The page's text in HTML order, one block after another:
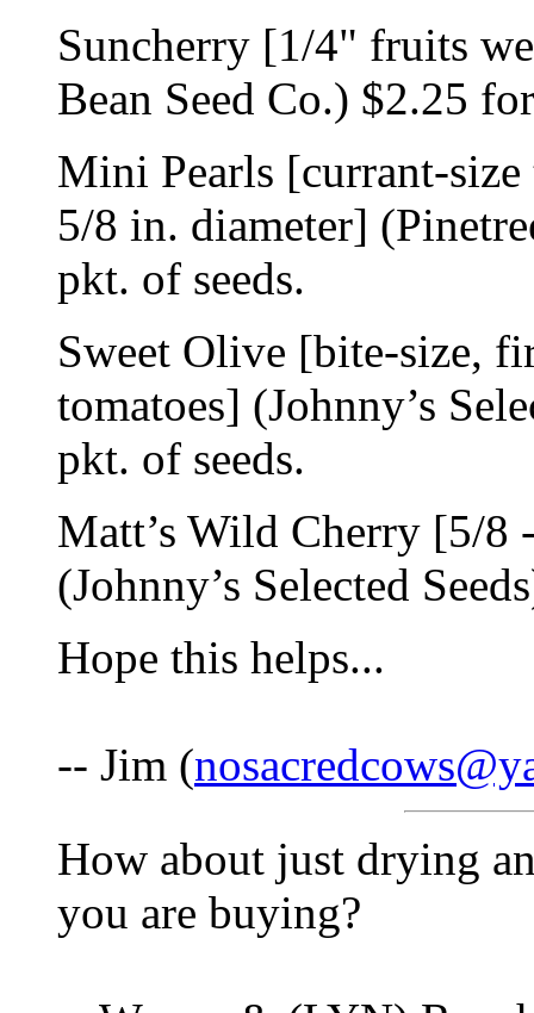
Suncherry [1/4" fruits
Bean Seed Co.) $2.25
Mini Pearls [currant-
5/8 in. diameter]
pkt. of seeds.
Sweet Olive [bite-size,
tomatoes] (Johnny’s
pkt. of seeds.
Matt’s Wild Cherry [5/8
(Johnny’s Selected
Hope this helps...
-- Jim (
How about just drying
you are buying?